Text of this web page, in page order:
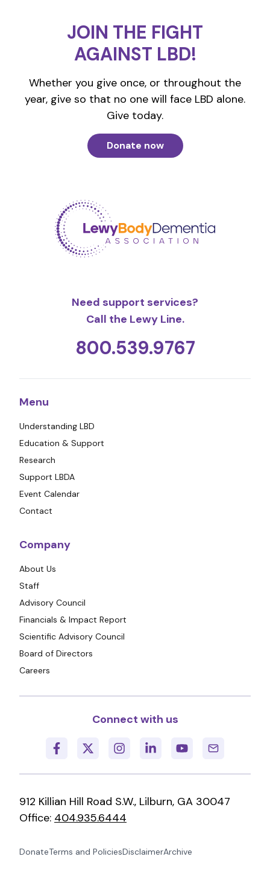
JOIN THE FIGHT
AGAINST LBD!
Whether you give once, or throughout the
year, give so that no one will face LBD alone.
Give today.
Donate now
Need support services?
Call the Lewy Line.
800.539.9767
Menu
Understanding LBD
Education & Support
Research
Support LBDA
Event Calendar
Contact
Company
About Us
Staff
Advisory Council
Financials & Impact Report
Scientific Advisory Council
Board of Directors
Careers
Connect with us
912 Killian Hill Road S.W., Lilburn, GA 30047
Office: 404.935.6444
DonateTerms and PoliciesDisclaimerArchive